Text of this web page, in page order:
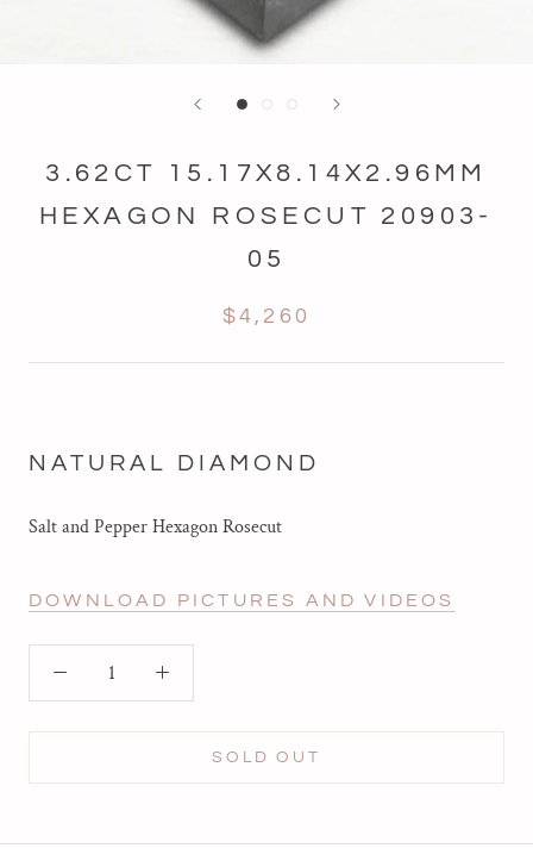
3.62CT 15.17X8.14X2.96MM
HEXAGON ROSECUT 20903-
05
$4,260
NATURAL DIAMOND
Salt and Pepper Hexagon Rosecut
DOWNLOAD PICTURES AND VIDEOS
SOLD OUT